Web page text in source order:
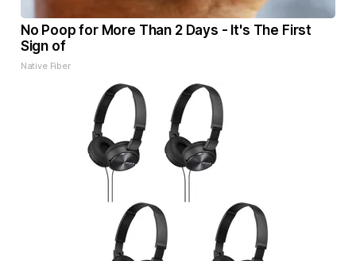
No Poop for More Than 2 Days - It's The First
Sign of
Native Fiber